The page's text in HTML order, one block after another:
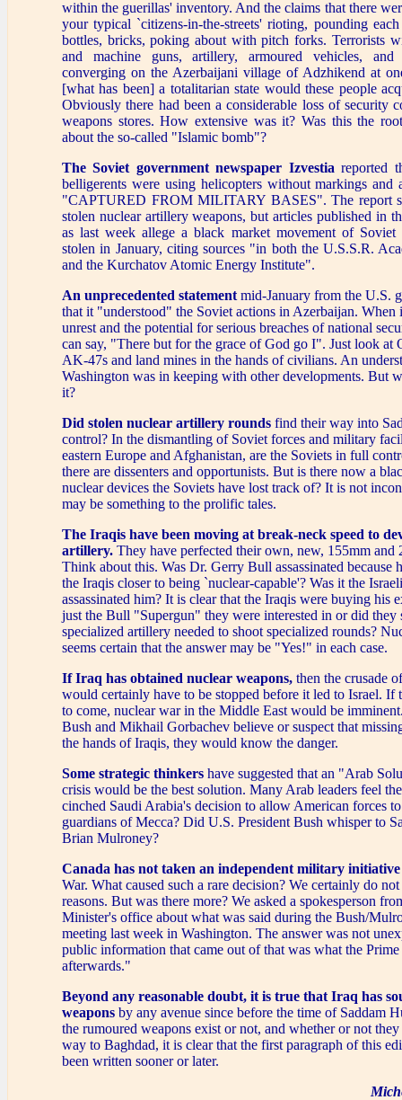
within the guerillas' inventory. And the claims that there
your typical `citizens-in-the-streets' rioting, pounding
bottles, bricks, poking about with pitch forks. Terrorists
and machine guns, artillery, armoured vehicles, and
converging on the Azerbaijani village of Adzhikend at
[what has been] a totalitarian state would these people
Obviously there had been a considerable loss of security
weapons stores. How extensive was it? Was this the
about the so-called "Islamic bomb"?
The Soviet government newspaper Izvestia reported
belligerents were using helicopters without markings and
"CAPTURED FROM MILITARY BASES". The report
stolen nuclear artillery weapons, but articles published in
as last week allege a black market movement of Soviet
stolen in January, citing sources "in both the U.S.S.R.
and the Kurchatov Atomic Energy Institute".
An unprecedented statement mid-January from the U.S.
that it "understood" the Soviet actions in Azerbaijan. When
unrest and the potential for serious breaches of national
can say, "There but for the grace of God go I". Just look
AK-47s and land mines in the hands of civilians. An
Washington was in keeping with other developments. But
it?
Did stolen nuclear artillery rounds find their way into
control? In the dismantling of Soviet forces and military
eastern Europe and Afghanistan, are the Soviets in full
there are dissenters and opportunists. But is there now a
nuclear devices the Soviets have lost track of? It is not
may be something to the prolific tales.
The Iraqis have been moving at break-neck speed to
artillery. They have perfected their own, new, 155mm and
Think about this. Was Dr. Gerry Bull assassinated because
the Iraqis closer to being `nuclear-capable'? Was it the
assassinated him? It is clear that the Iraqis were buying his
just the Bull "Supergun" they were interested in or did they
specialized artillery needed to shoot specialized rounds?
seems certain that the answer may be "Yes!" in each case.
If Iraq has obtained nuclear weapons, then the crusade
would certainly have to be stopped before it led to Israel. If
to come, nuclear war in the Middle East would be
Bush and Mikhail Gorbachev believe or suspect that
the hands of Iraqis, they would know the danger.
Some strategic thinkers have suggested that an "Arab
crisis would be the best solution. Many Arab leaders feel
cinched Saudi Arabia's decision to allow American forces
guardians of Mecca? Did U.S. President Bush whisper to
Brian Mulroney?
Canada has not taken an independent military initiative
War. What caused such a rare decision? We certainly do
reasons. But was there more? We asked a spokesperson
Minister's office about what was said during the Bush/
meeting last week in Washington. The answer was not
public information that came out of that was what the
afterwards."
Beyond any reasonable doubt, it is true that Iraq has
weapons by any avenue since before the time of Saddam
the rumoured weapons exist or not, and whether or not
way to Baghdad, it is clear that the first paragraph of this
been written sooner or later.